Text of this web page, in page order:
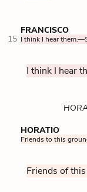
FRANCISCO
15 I think I hear
I think I hear
HORATIO
Friends to this
Friends of